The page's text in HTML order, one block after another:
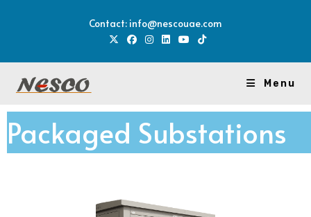
Contact: info@nescouae.com
Menu
Packaged Substations